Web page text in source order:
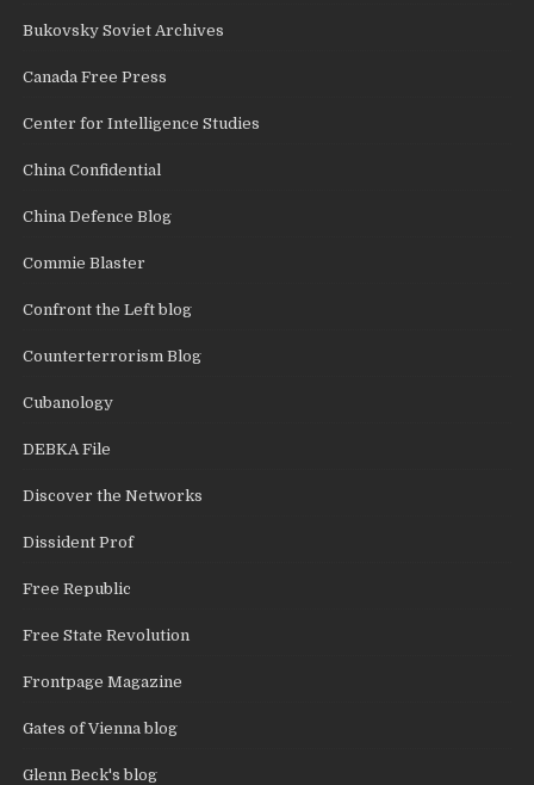
Bukovsky Soviet Archives
Canada Free Press
Center for Intelligence Studies
China Confidential
China Defence Blog
Commie Blaster
Confront the Left blog
Counterterrorism Blog
Cubanology
DEBKA File
Discover the Networks
Dissident Prof
Free Republic
Free State Revolution
Frontpage Magazine
Gates of Vienna blog
Glenn Beck's blog